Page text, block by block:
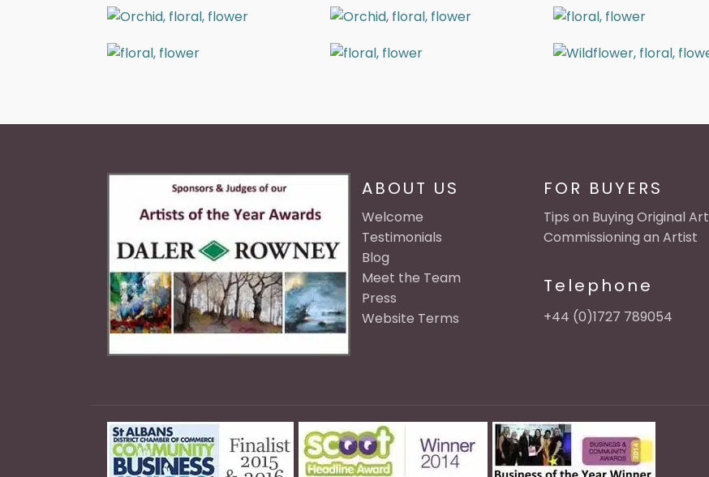
ABOUT US
Welcome
Testimonials
Blog
Meet the Team
Press
Website Terms
FOR BUYERS
Tips on Buying Original Art
Commissioning an Artist
Telephone
+44 (0)1727 789054